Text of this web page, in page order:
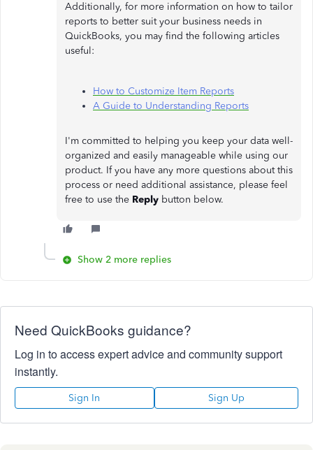
Additionally, for more information on how to tailor
reports to better suit your business needs in
QuickBooks, you may find the following articles
useful:
How to Customize Item Reports
A Guide to Understanding Reports
I'm committed to helping you keep your data well-
organized and easily manageable while using our
product. If you have any more questions about this
process or need additional assistance, please feel
free to use the Reply button below.
Show 2 more replies
Need QuickBooks guidance?
Log in to access expert advice and community support
instantly.
Sign In Sign Up